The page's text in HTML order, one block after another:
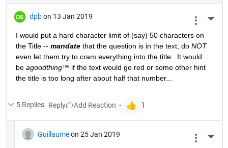
dpb on 13 Jan 2019
I would put a hard character limit of (say) 50 characters on
the Title -- mandate that the question is in the text, do NOT
even let them try to cram everything into the title.  It would
be agoodthing™ if the text would go red or some other hint
the title is too long after about half that number...
5 Replies Reply
Guillaume on 25 Jan 2019